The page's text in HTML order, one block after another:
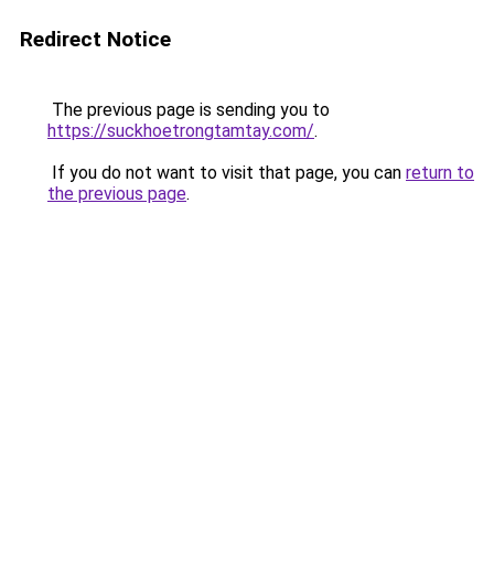
Redirect Notice
The previous page is sending you to
https://suckhoetrongtamtay.com/.
If you do not want to visit that page, you can return to
the previous page.